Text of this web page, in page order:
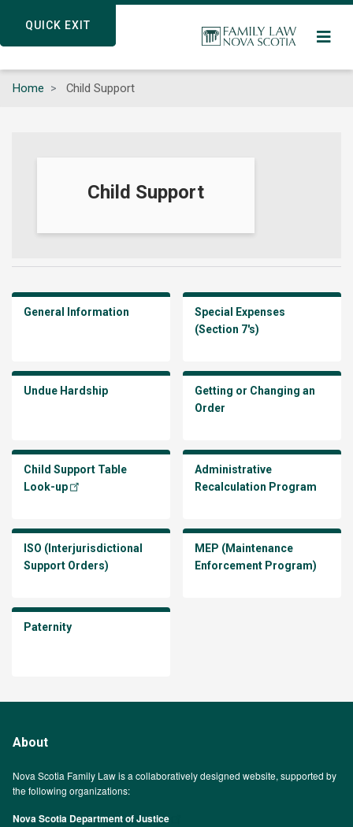
QUICK EXIT
content
QUICK EXIT
Home Child Support
Child Support
General Information
Special Expenses
(Section 7's)
Undue Hardship
Getting or Changing an
Order
Child Support Table
Look-up
Administrative
Recalculation Program
ISO (Interjurisdictional
Support Orders)
MEP (Maintenance
Enforcement Program)
Paternity
About
Nova Scotia Family Law is a collaboratively designed website, supported by
the following organizations:
Nova Scotia Department of Justice